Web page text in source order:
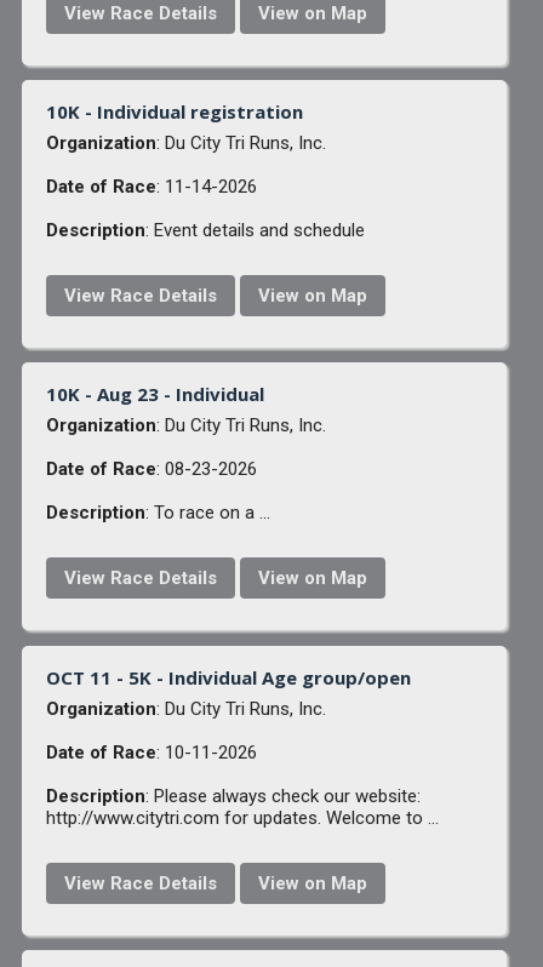
View Race Details View on Map
10K - Individual registration
Organization: Du City Tri Runs, Inc.
Date of Race: 11-14-2026
Description: Event details and schedule
View Race Details View on Map
10K - Aug 23 - Individual
Organization: Du City Tri Runs, Inc.
Date of Race: 08-23-2026
Description: To race on a ...
View Race Details View on Map
OCT 11 - 5K - Individual Age group/open
Organization: Du City Tri Runs, Inc.
Date of Race: 10-11-2026
Description: Please always check our website:
http://www.citytri.com for updates. Welcome to ...
View Race Details View on Map